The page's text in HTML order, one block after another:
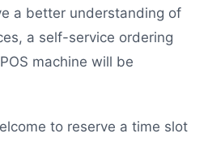
a better understanding of
a self-service ordering
machine will be
to reserve a time slot